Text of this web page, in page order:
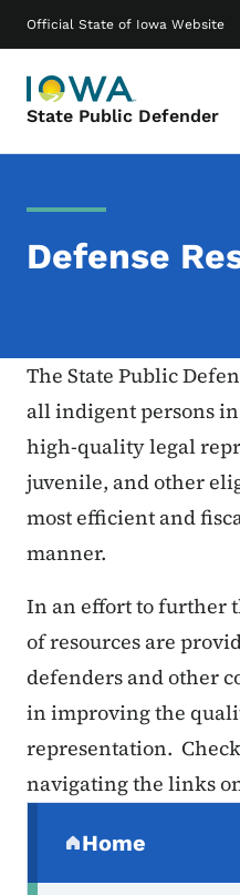
Official State of Iowa Website
State Public Defender
Main navigation
Defense
The State Public
all indigent persons
high-quality legal
juvenile, and other
most efficient and
manner.
In an effort to further
of resources are
defenders and other
in improving the
representation.
navigating the links
Home
(parent section)